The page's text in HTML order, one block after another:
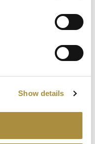
Show details
A Powerful
for Growth and
decisions on